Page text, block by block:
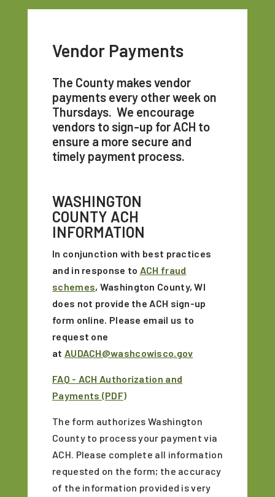
Vendor Payments
The County makes vendor
payments every other week on
Thursdays. We encourage
vendors to sign-up for ACH to
ensure a more secure and
timely payment process.
WASHINGTON
COUNTY ACH
INFORMATION
In conjunction with best practices
and in response to ACH fraud
schemes, Washington County, WI
does not provide the ACH sign-up
form online. Please email us to
request one
at AUDACH@washcowisco.gov
FAQ - ACH Authorization and
Payments (PDF)
The form authorizes Washington
County to process your payment via
ACH. Please complete all information
requested on the form; the accuracy
of the information provided is very